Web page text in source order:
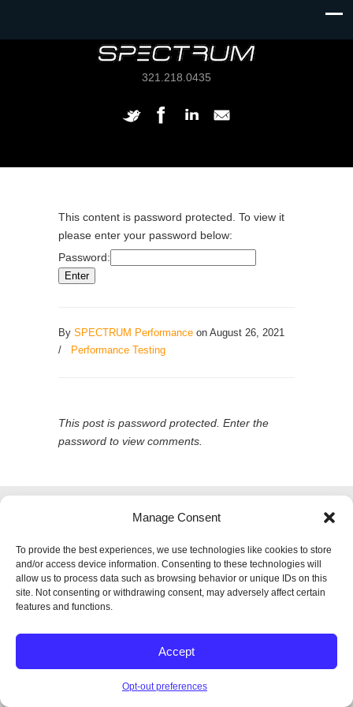
Manage Consent
To provide the best experiences, we use technologies like cookies to store
and/or access device information. Consenting to these technologies will
allow us to process data such as browsing behavior or unique IDs on this
site. Not consenting or withdrawing consent, may adversely affect certain
features and functions.
Accept
Opt-out preferences
321.218.0435
This content is password protected. To view it
please enter your password below:
Password:
By SPECTRUM Performance on August 26, 2021
/
Performance Testing
This post is password protected. Enter the
password to view comments.
Therapy. All rights reserved.|Privacy Policy |
Back to Top